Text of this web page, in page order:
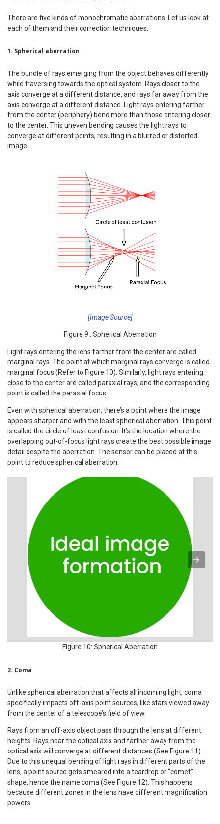
There are five kinds of monochromatic aberrations. Let us look at
each of them and their correction techniques.
1. Spherical aberration
The bundle of rays emerging from the object behaves differently
while traversing towards the optical system. Rays closer to the
axis converge at a different distance, and rays far away from the
axis converge at a different distance. Light rays entering farther
from the center (periphery) bend more than those entering closer
to the center. This uneven bending causes the light rays to
converge at different points, resulting in a blurred or distorted
image.
[Image Source]
Figure 9 : Spherical Aberration
Light rays entering the lens farther from the center are called
marginal rays. The point at which marginal rays converge is called
marginal focus (Refer to Figure 10). Similarly, light rays entering
close to the center are called paraxial rays, and the corresponding
point is called the paraxial focus.
Even with spherical aberration, there’s a point where the image
appears sharper and with the least spherical aberration. This point
is called the circle of least confusion. It’s the location where the
overlapping out-of-focus light rays create the best possible image
detail despite the aberration. The sensor can be placed at this
point to reduce spherical aberration.
Figure 10: Spherical Aberration
2. Coma
Unlike spherical aberration that affects all incoming light, coma
specifically impacts off-axis point sources, like stars viewed away
from the center of a telescope’s field of view.
Rays from an off-axis object pass through the lens at different
heights. Rays near the optical axis and farther away from the
optical axis will converge at different distances (See Figure 11).
Due to this unequal bending of light rays in different parts of the
lens, a point source gets smeared into a teardrop or “comet”
shape, hence the name coma (See Figure 12). This happens
because different zones in the lens have different magnification
powers.